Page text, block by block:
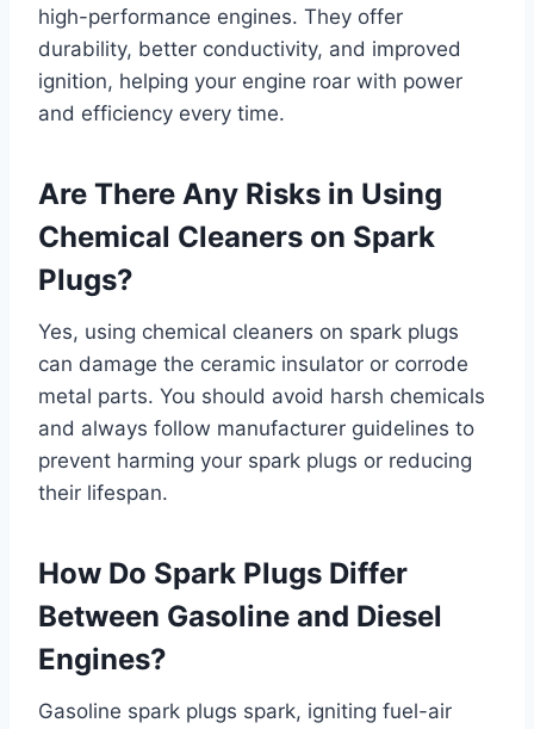
high-performance engines. They offer
durability, better conductivity, and improved
ignition, helping your engine roar with power
and efficiency every time.
Are There Any Risks in Using
Chemical Cleaners on Spark
Plugs?
Yes, using chemical cleaners on spark plugs
can damage the ceramic insulator or corrode
metal parts. You should avoid harsh chemicals
and always follow manufacturer guidelines to
prevent harming your spark plugs or reducing
their lifespan.
How Do Spark Plugs Differ
Between Gasoline and Diesel
Engines?
Gasoline spark plugs spark, igniting fuel-air